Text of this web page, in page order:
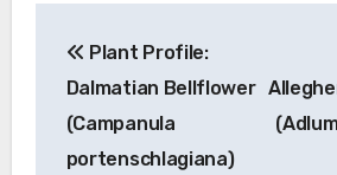
navigation
Plant Profile:
Dalmatian Bellflower
(Campanula
portenschlagiana)